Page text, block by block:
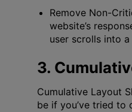
Remove Non-
website’s
user scrolls into
3.
Cumulative Layout
be if you’ve tried